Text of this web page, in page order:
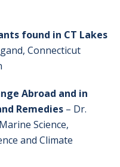
found in CT Lakes
Connecticut
Abroad and in
Remedies – Dr.
Science,
and Climate